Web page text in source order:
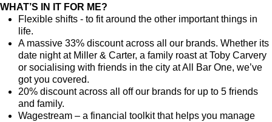
WHAT’S IN IT FOR ME?
Flexible shifts - to fit around the other important things in
life.
A massive 33% discount across all our brands. Whether its
date night at Miller & Carter, a family roast at Toby Carvery
or socialising with friends in the city at All Bar One, we’ve
got you covered.
20% discount across all off our brands for up to 5 friends
and family.
Wagestream – a financial toolkit that helps you manage